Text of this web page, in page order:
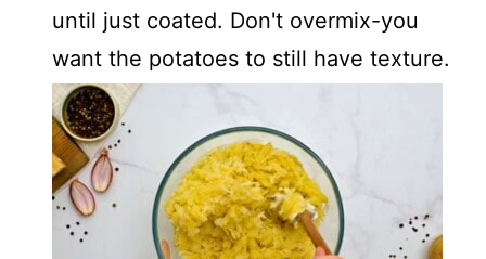
until just coated. Don't overmix-you
want the potatoes to still have texture.